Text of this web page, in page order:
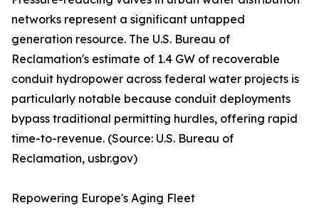
networks represent a significant untapped
generation resource. The U.S. Bureau of
Reclamation's estimate of 1.4 GW of recoverable
conduit hydropower across federal water projects is
particularly notable because conduit deployments
bypass traditional permitting hurdles, offering rapid
time-to-revenue. (Source: U.S. Bureau of
Reclamation, usbr.gov)
Repowering Europe's Aging Fleet